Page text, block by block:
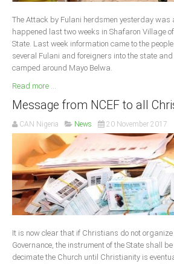
The Attack by Fulani herdsmen yesterday
happened last two weeks in Shafaron Village
State. Last week information came to the
several Fulani and foreigners into the state and
camped around Mayo Belwa.
Read more ...
Message from NCEF to all
CAN Nigeria News 20 November 2017
It is now clear that if Christians do not
Governance, the instrument of the State shall
decimate the Church until Christianity is